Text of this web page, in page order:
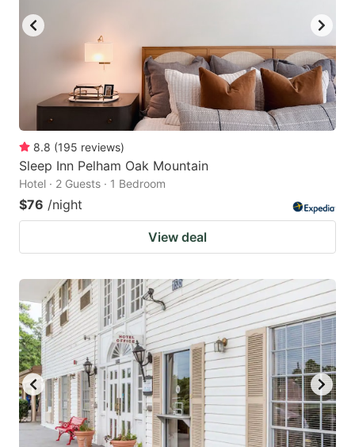
8.8 (195 reviews)
Sleep Inn Pelham Oak Mountain
Hotel · 2 Guests · 1 Bedroom
$76 /night
View deal